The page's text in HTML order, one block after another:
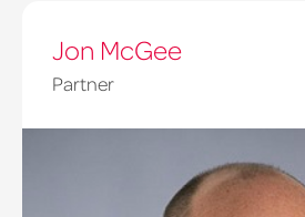
Jon McGee
Partner